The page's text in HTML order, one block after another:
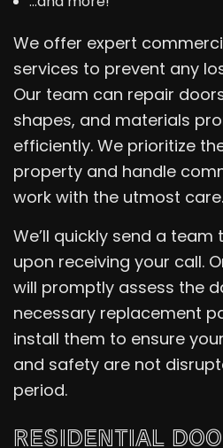
We offer expert
services to prevent any
Our team can repair
shapes, and materials
efficiently. We prioritize
property and handle
work with the utmost care.
We’ll quickly send a
upon receiving your call.
will promptly assess the
necessary replacement
install them to ensure
and safety are not
period.
RESIDENTIAL